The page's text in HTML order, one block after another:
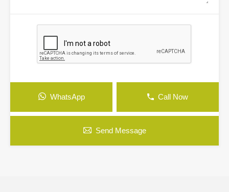
WhatsApp Call Now
Send Message